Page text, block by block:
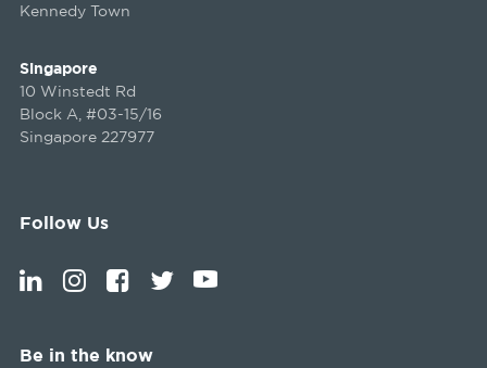
Kennedy Town
Singapore
10 Winstedt Rd
Block A, #03-15/16
Singapore 227977
Follow Us
Be in the know